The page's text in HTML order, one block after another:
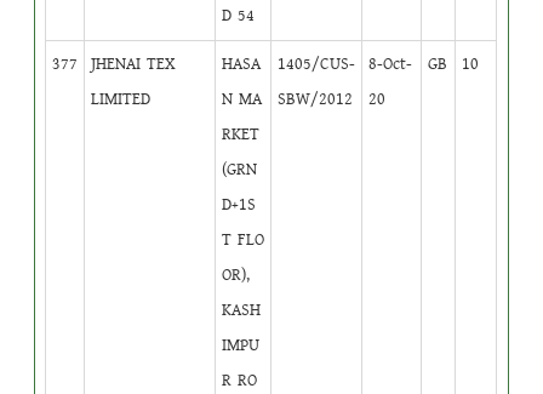
D 54
377
JHENAI TEX
LIMITED
HASA
N MA
RKET
(GRN
D+1S
T FLO
OR),
KASH
IMPU
R RO
1405/CUS-
SBW/2012
8-Oct-
20
GB 10